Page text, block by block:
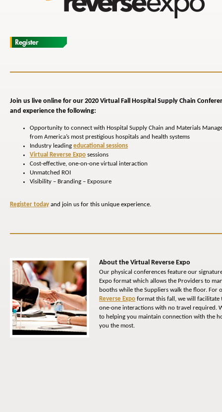
Join us live online for our 2020 Virtual Fall Hospital Supply Chain
and experience the following:
Opportunity to connect with Hospital Supply Chain and Materials
from America’s most prestigious hospitals and health systems
Industry leading educational sessions
Virtual Reverse Expo sessions
Cost-effective, one-on-one virtual interaction
Unmatched ROI
Visibility – Branding – Exposure
Register today and join us for this unique experience.
About the Virtual Reverse Expo
Our physical conferences feature our
Expo format which allows the Providers to
booths while the Suppliers walk the floor. For
Reverse Expo format this fall, we will facilitate
one-one interactions with no travel required.
to helping you maintain connection with the
you the most.